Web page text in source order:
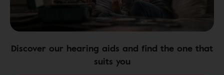
Discover our hearing aids and find the one that
suits you